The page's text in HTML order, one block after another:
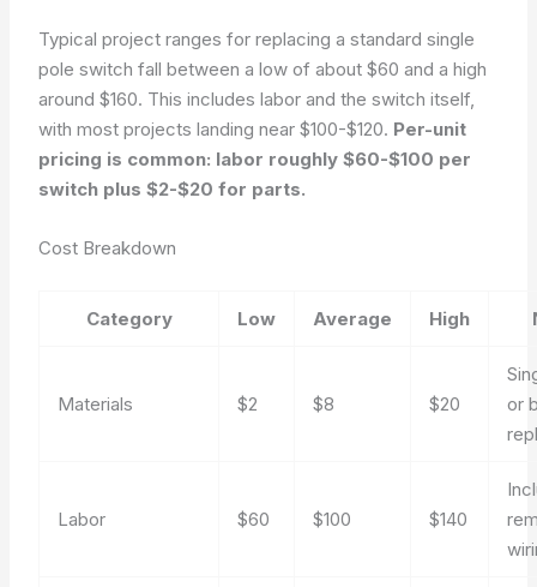
Typical project ranges for replacing a standard single
pole switch fall between a low of about $60 and a high
around $160. This includes labor and the switch itself,
with most projects landing near $100-$120. Per-unit
pricing is common: labor roughly $60-$100 per
switch plus $2-$20 for parts.
Cost Breakdown
Category Low Average High
Materials $2 $8 $20
or
Labor $60 $100 $140